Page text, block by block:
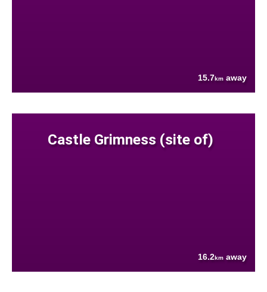
15.7km away
Castle Grimness (site of)
16.2km away